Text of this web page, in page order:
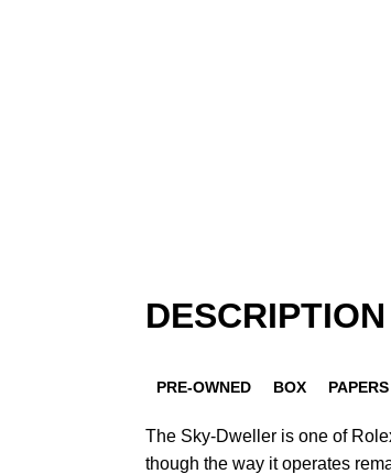
DESCRIPTION
PRE-OWNED BOX PAPERS
The Sky-Dweller is one of
though the way it operates